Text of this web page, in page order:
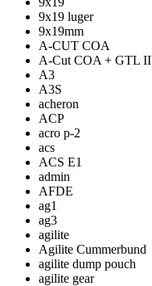
9x19 luger
9x19mm
A-CUT COA
A-Cut COA + GTL II
A3
A3S
acheron
ACP
acro p-2
acs
ACS E1
admin
AFDE
ag1
ag3
agilite
Agilite Cummerbund
agilite dump pouch
agilite gear